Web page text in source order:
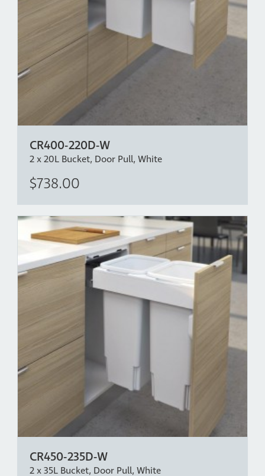
CR400-220D-W
2 x 20L Bucket, Door Pull, White
$738.00
CR450-235D-W
2 x 35L Bucket, Door Pull, White